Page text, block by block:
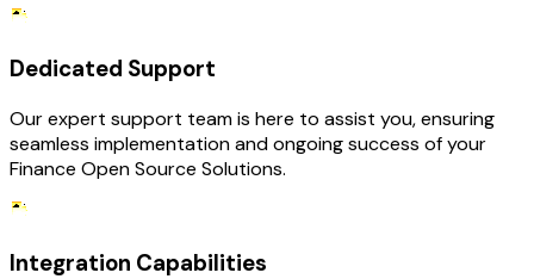
Dedicated Support
Our expert support team is here to assist you, ensuring
seamless implementation and ongoing success of your
Finance Open Source Solutions.
Integration Capabilities